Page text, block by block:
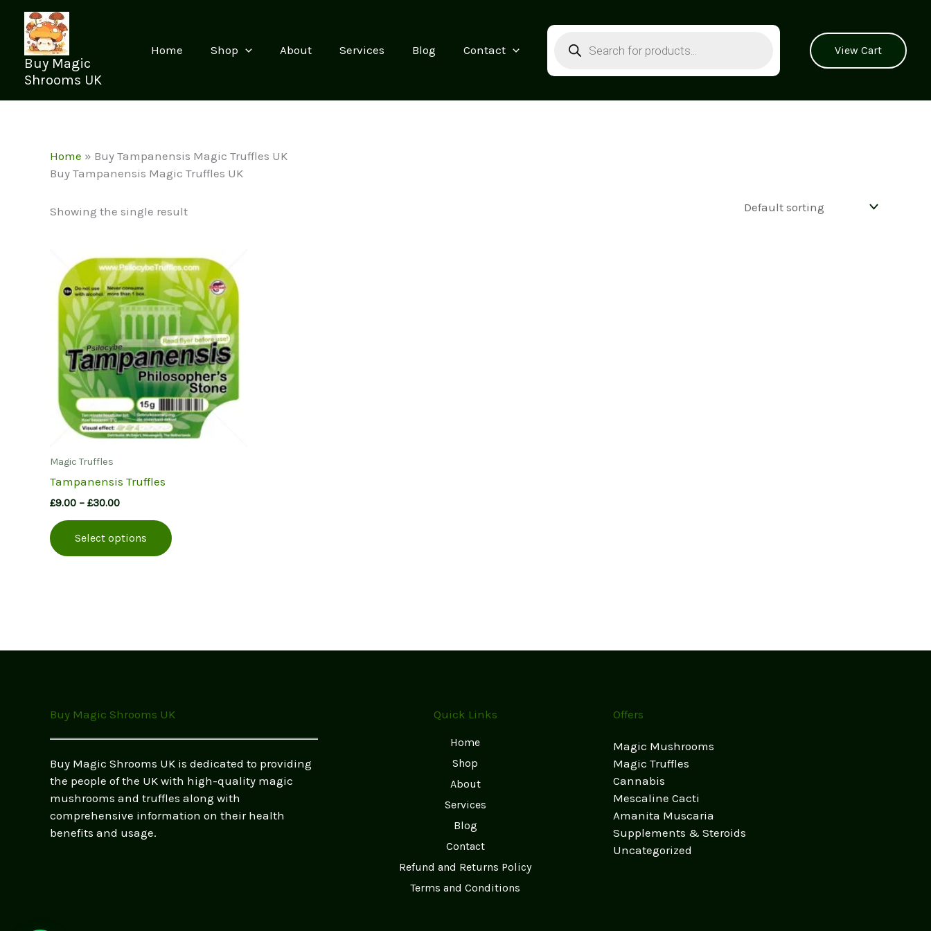
content
Buy Magic
Shrooms UK
Home Shop About Services Blog Contact
search
View Cart
Home » Buy Tampanensis Magic Truffles UK
Buy Tampanensis Magic Truffles UK
Showing the single result
Magic Truffles
Tampanensis Truffles
£9.00 – £30.00Price
through
£30.00
Select options
product
the
Buy Magic Shrooms UK
Buy Magic Shrooms UK is dedicated to providing
the people of the UK with high-quality magic
mushrooms and truffles along with
comprehensive information on their health
benefits and usage.
Quick Links
Home
Shop
About
Services
Blog
Contact
Refund and Returns Policy
Terms and Conditions
Offers
Magic Mushrooms
Magic Truffles
Cannabis
Mescaline Cacti
Amanita Muscaria
Supplements & Steroids
Uncategorized